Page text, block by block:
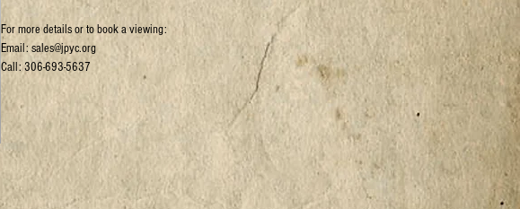
For more details or to book a viewing:
Email: sales@jpyc.org
Call: 306-693-5637